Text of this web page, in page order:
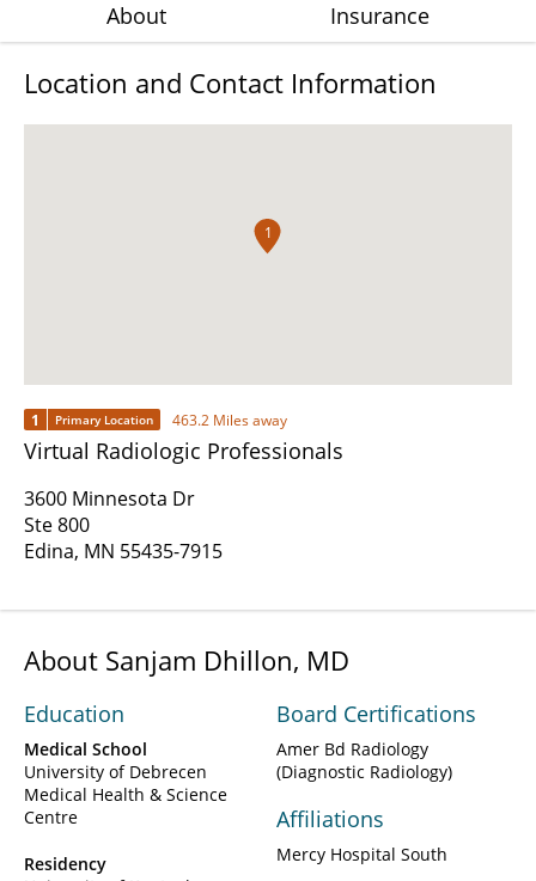
About Insurance
Location and Contact Information
1
1 Primary Location 463.2 Miles away
Virtual Radiologic Professionals
3600 Minnesota Dr
Ste 800
Edina, MN 55435-7915
About Sanjam Dhillon, MD
Education
Medical School
University of Debrecen
Medical Health & Science
Centre
Residency
Board Certifications
Amer Bd Radiology
(Diagnostic Radiology)
Affiliations
Mercy Hospital South